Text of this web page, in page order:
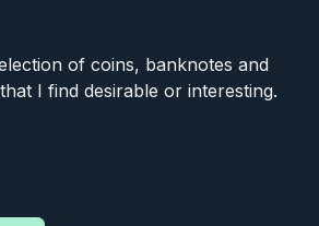
of coins, banknotes and
I find desirable or interesting.